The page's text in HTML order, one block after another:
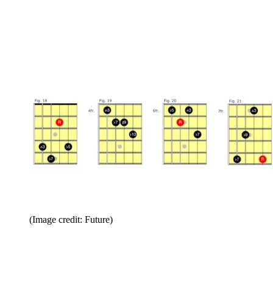
(Image credit: Future)